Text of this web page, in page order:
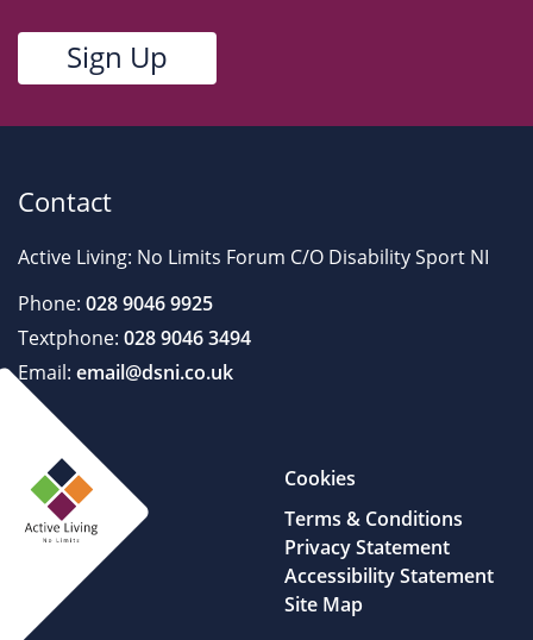
Contact
Active Living: No Limits Forum C/O Disability Sport NI
Phone: 028 9046 9925
Textphone: 028 9046 3494
Email: email@dsni.co.uk
Cookies
Terms & Conditions
Privacy Statement
Accessibility Statement
Site Map